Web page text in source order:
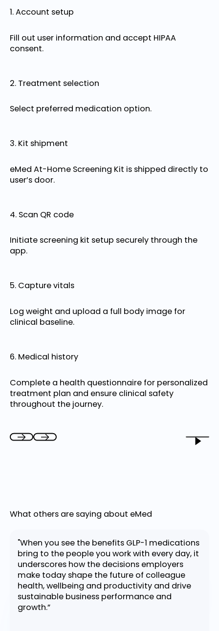
1. Account setup
Fill out user information and accept HIPAA
consent.
2. Treatment selection
Select preferred medication option.
3. Kit shipment
eMed At-Home Screening Kit is shipped directly to
user’s door.
4. Scan QR code
Initiate screening kit setup securely through the
app.
5. Capture vitals
Log weight and upload a full body image for
clinical baseline.
6. Medical history
Complete a health questionnaire for personalized
treatment plan and ensure clinical safety
throughout the journey.
What others are saying about eMed
"When you see the benefits GLP-1 medications
bring to the people you work with every day, it
underscores how the decisions employers
make today shape the future of colleague
health, wellbeing and productivity and drive
sustainable business performance and
growth.”